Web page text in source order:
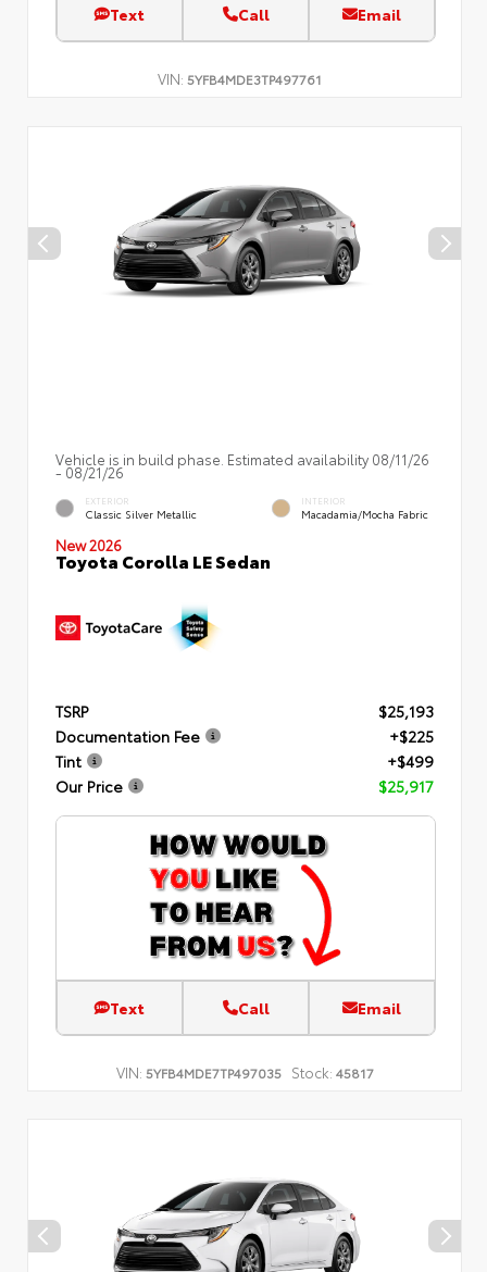
Text Call Email
VIN: 5YFB4MDE3TP497761
Vehicle is in build phase. Estimated availability 08/11/26
- 08/21/26
EXTERIOR
Classic Silver Metallic
INTERIOR
Macadamia/Mocha Fabric
New 2026
Toyota Corolla LE Sedan
TSRP
$25,193
Documentation Fee
+$225
Tint
+$499
Our Price
$25,917
Text Call Email
VIN: 5YFB4MDE7TP497035 Stock: 45817